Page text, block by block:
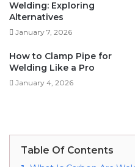
Welding: Exploring
Alternatives
January 7, 2026
How to Clamp Pipe for
Welding Like a Pro
January 4, 2026
Table Of Contents